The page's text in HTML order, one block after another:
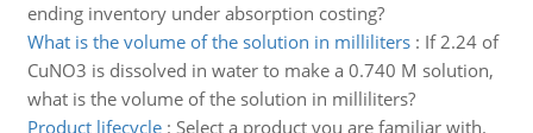
ending inventory under absorption costing?
What is the volume of the solution in milliliters: If 2.24 of
CuNO3 is dissolved in water to make a 0.740 M solution,
what is the volume of the solution in milliliters?
Product lifecycle: Select a product you are familiar with.